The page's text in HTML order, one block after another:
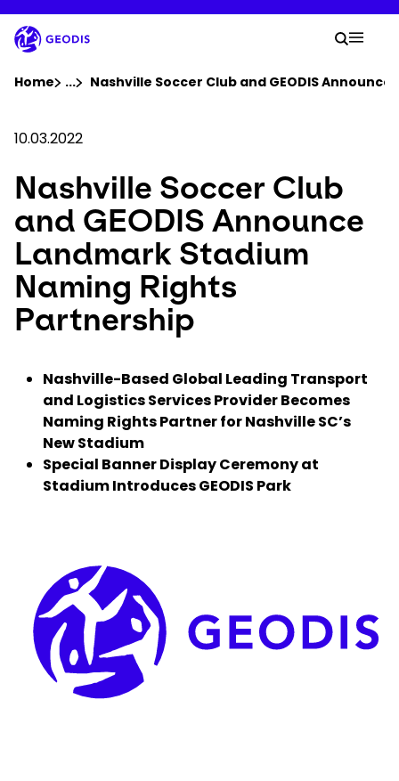
to
main
content
Company
Newsroom
Careers
Locations
Select your country and language
Ireland - EN
Your
Search
Home ...Show all breadcrumb elements
Nashville Soccer Club and GEODIS
10.03.2022
Nashville Soccer Club
and GEODIS Announce
Landmark Stadium
Naming Rights
Partnership
Nashville-Based Global Leading Transport
and Logistics Services Provider Becomes
Naming Rights Partner for Nashville SC’s
New Stadium
Special Banner Display Ceremony at
Stadium Introduces GEODIS Park
Keepeek